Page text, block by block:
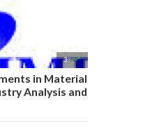
3 
in Material
Analysis and